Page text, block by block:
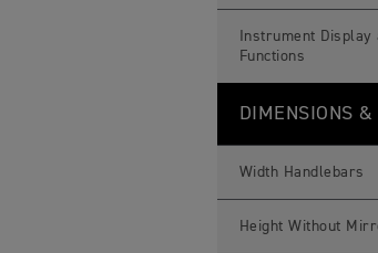
Instrument Display
Functions
DIMENSIONS &
Width Handlebars
Height Without